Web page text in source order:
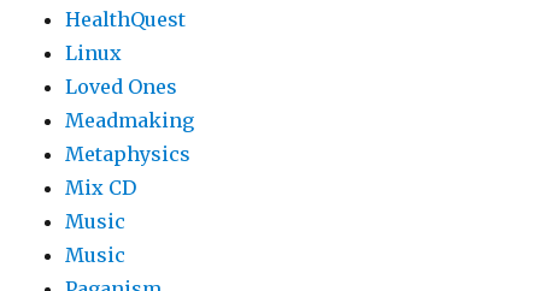
HealthQuest
Linux
Loved Ones
Meadmaking
Metaphysics
Mix CD
Music
Music